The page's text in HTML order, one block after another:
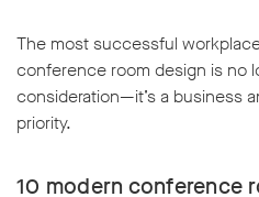
The most successful
conference room design is no
consideration—it’s a business
priority.
10 modern conference